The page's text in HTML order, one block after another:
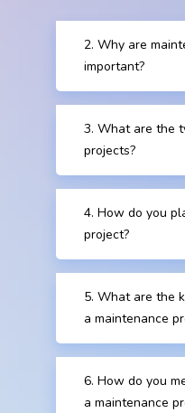
2. Why are
important?
3. What are the
projects?
4. How do you
project?
5. What are the
a maintenance
6. How do you
a maintenance